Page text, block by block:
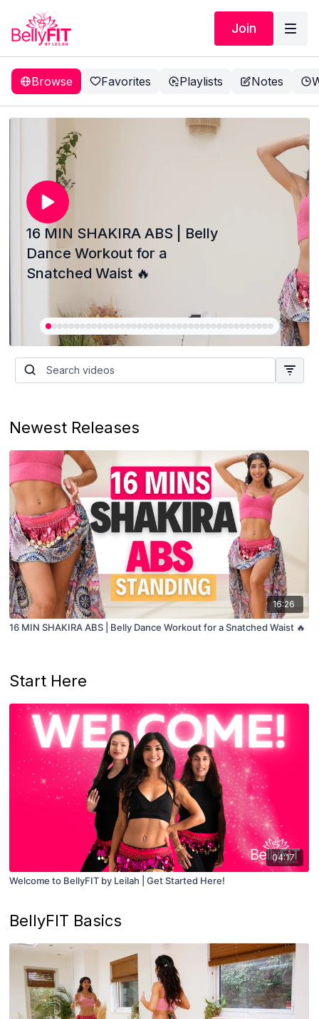
Join
Browse Favorites Playlists Notes
16 MIN SHAKIRA ABS | Belly
Dance Workout for a
Snatched Waist 🔥
Newest Releases
16:26
16 MIN SHAKIRA ABS | Belly Dance Workout for a Snatched Waist 🔥
Start Here
04:17
Welcome to BellyFIT by Leilah | Get Started Here!
BellyFIT Basics